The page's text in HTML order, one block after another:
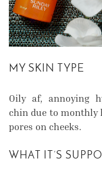
MY SKIN TYPE
Oily af, annoying
chin due to monthly
pores on cheeks.
WHAT IT’S